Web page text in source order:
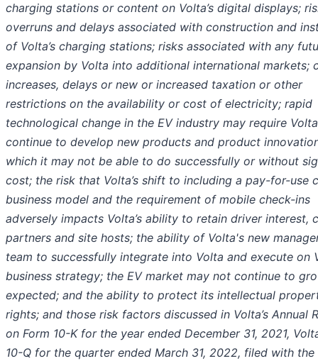
charging stations or content on Volta’s digital displays;
overruns and delays associated with construction and
of Volta’s charging stations; risks associated with any
expansion by Volta into additional international markets;
increases, delays or new or increased taxation or other
restrictions on the availability or cost of electricity; rapid
technological change in the EV industry may require
continue to develop new products and product
which it may not be able to do successfully or without
cost; the risk that Volta’s shift to including a pay-for-use
business model and the requirement of mobile check-ins
adversely impacts Volta’s ability to retain driver interest,
partners and site hosts; the ability of Volta's new
team to successfully integrate into Volta and execute on
business strategy; the EV market may not continue to
expected; and the ability to protect its intellectual
rights; and those risk factors discussed in Volta’s Annual
on Form 10-K for the year ended December 31, 2021,
10-Q for the quarter ended March 31, 2022, filed with the